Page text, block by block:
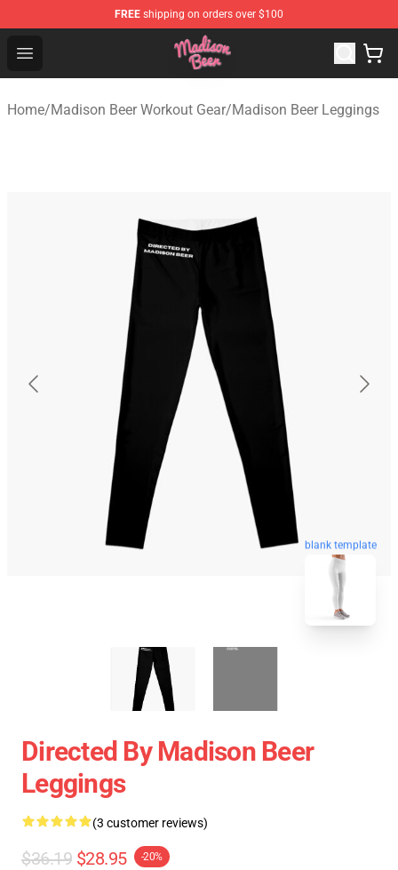
FREE shipping on orders over $100
Open menu
Madison Beer Shop - Official Madison Beer Merchandise
Home/Madison Beer Workout Gear/Madison Beer Leggings
blank template
Directed By Madison Beer
Leggings
(3 customer reviews)
$36.19 $28.95 -20%